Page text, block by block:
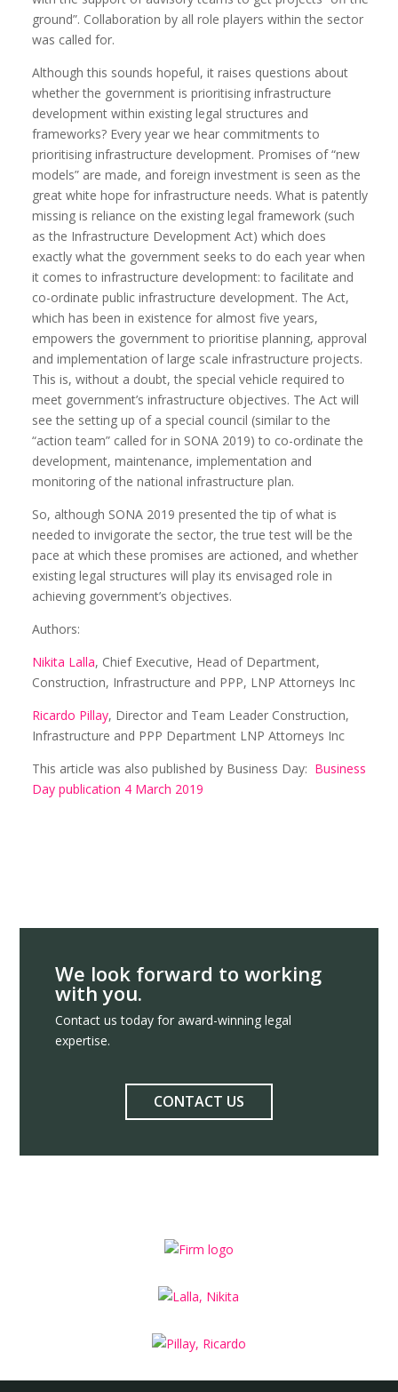
ground”. Collaboration by all role players within the sector
was called for.
Although this sounds hopeful, it raises questions about
whether the government is prioritising infrastructure
development within existing legal structures and
frameworks? Every year we hear commitments to
prioritising infrastructure development. Promises of “new
models” are made, and foreign investment is seen as the
great white hope for infrastructure needs. What is patently
missing is reliance on the existing legal framework (such
as the Infrastructure Development Act) which does
exactly what the government seeks to do each year when
it comes to infrastructure development: to facilitate and
co-ordinate public infrastructure development. The Act,
which has been in existence for almost five years,
empowers the government to prioritise planning, approval
and implementation of large scale infrastructure projects.
This is, without a doubt, the special vehicle required to
meet government’s infrastructure objectives. The Act will
see the setting up of a special council (similar to the
“action team” called for in SONA 2019) to co-ordinate the
development, maintenance, implementation and
monitoring of the national infrastructure plan.
So, although SONA 2019 presented the tip of what is
needed to invigorate the sector, the true test will be the
pace at which these promises are actioned, and whether
existing legal structures will play its envisaged role in
achieving government’s objectives.
Authors:
Nikita Lalla, Chief Executive, Head of Department,
Construction, Infrastructure and PPP, LNP Attorneys Inc
Ricardo Pillay, Director and Team Leader Construction,
Infrastructure and PPP Department LNP Attorneys Inc
This article was also published by Business Day: Business
Day publication 4 March 2019
We look forward to working
with you.
Contact us today for award-winning legal
expertise.
CONTACT US